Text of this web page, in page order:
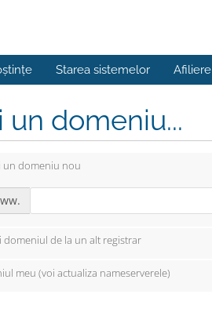
Starea sistemelor Afiliere
domeniu...
un domeniu nou
domeniul de la un alt registrar
meu (voi actualiza nameserverele)